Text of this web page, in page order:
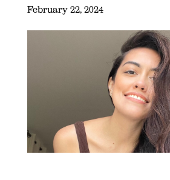
February 22, 2024